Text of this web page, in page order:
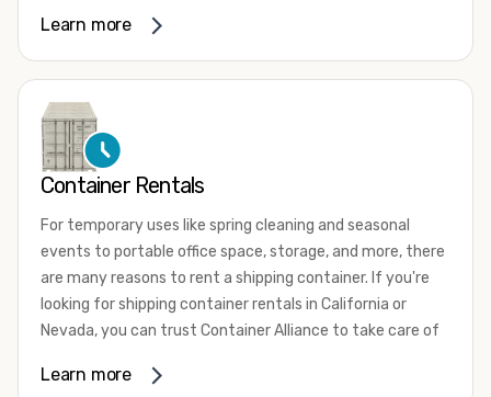
something in between, we have the perfect product to
that are certified for shipping.
There are many reasons to purchase a shipping container,
including on-site storage, portable offices, international
your shipping container, we’re confident we can find you
the container you need at the price point you’re looking
for.
Contact our shipping container experts to discuss your
available. We’re also happy to help you with container
Learn more
Container Rentals
For temporary uses like spring cleaning and seasonal
events to portable office space, storage, and more, there
are many reasons to rent a shipping container. If you're
looking for shipping container rentals in California or
Nevada, you can trust Container Alliance to take care of
variety of sizesand conditions for lease and for rent
Learn more